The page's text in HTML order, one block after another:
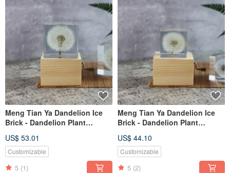
Meng Tian Ya Dandelion Ice
Brick - Dandelion Plant
Square) Hand-Crank
US$ 53.01
Customizable
5 (1)
Meng Tian Ya Dandelion Ice
Brick - Dandelion Plant
Square) Hand-Crank
US$ 44.10
Customizable
5 (2)